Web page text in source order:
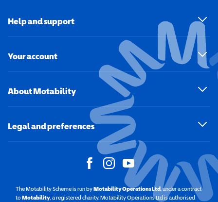
Help and support
Your account
About Motability
Legal and preferences
The Motability Scheme is run byMotability Operations Ltd(opens in a new
, under a contract
toMotability(opens in a new window)
, a registered charity. Motability Operations Ltd is authorised